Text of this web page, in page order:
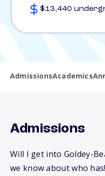
$13,440
AdmissionsAcademics
Admissions
Will I get into Goldey-
we know about who